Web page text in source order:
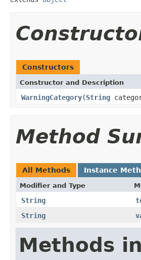
Constructors
Constructor and Description
WarningCategory(String
Method
All Methods Instance
Modifier and Type
String
String
Methods